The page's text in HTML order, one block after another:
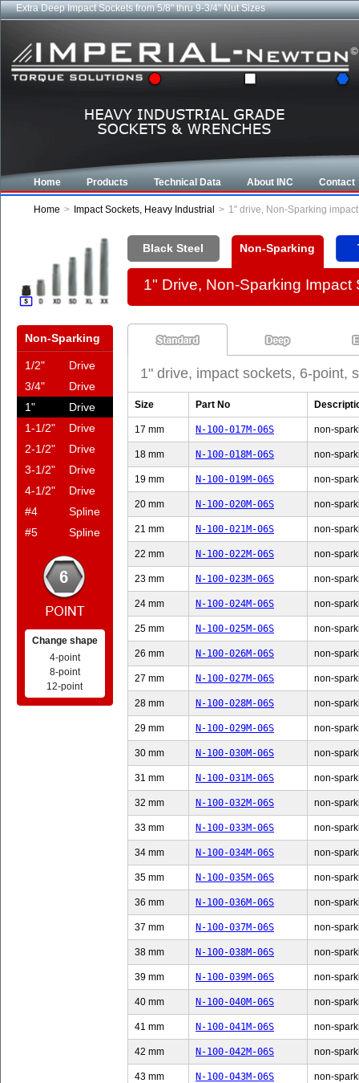
Extra Deep Impact Sockets from 5/8" thru 9-3/4" Nut Sizes
Home Products Technical Data About INC Contact
Home > Impact Sockets, Heavy Industrial > 1" drive, Non-Sparking
Black Steel Non-Sparking
1" Drive, Non-Sparking
1" drive, impact sockets, 6-point,
Size Part No
17 mm N-100-017M-06S non-
18 mm N-100-018M-06S non-
19 mm N-100-019M-06S non-
20 mm N-100-020M-06S non-
21 mm N-100-021M-06S non-
22 mm N-100-022M-06S non-
23 mm N-100-023M-06S non-
24 mm N-100-024M-06S non-
25 mm N-100-025M-06S non-
26 mm N-100-026M-06S non-
27 mm N-100-027M-06S non-
28 mm N-100-028M-06S non-
29 mm N-100-029M-06S non-
30 mm N-100-030M-06S non-
31 mm N-100-031M-06S non-
32 mm N-100-032M-06S non-
33 mm N-100-033M-06S non-
34 mm N-100-034M-06S non-
35 mm N-100-035M-06S non-
36 mm N-100-036M-06S non-
37 mm N-100-037M-06S non-
38 mm N-100-038M-06S non-
39 mm N-100-039M-06S non-
40 mm N-100-040M-06S non-
41 mm N-100-041M-06S non-
42 mm N-100-042M-06S non-
43 mm N-100-043M-06S non-
Non-Sparking
1/2"
Drive
3/4"
Drive
1"
Drive
1-1/2"
Drive
2-1/2"
Drive
3-1/2"
Drive
4-1/2"
Drive
#4
Spline
#5
Spline
Change shape
4-point
8-point
12-point